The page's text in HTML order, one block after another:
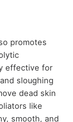
promotes
effective for
sloughing
dead skin
like
smooth, and